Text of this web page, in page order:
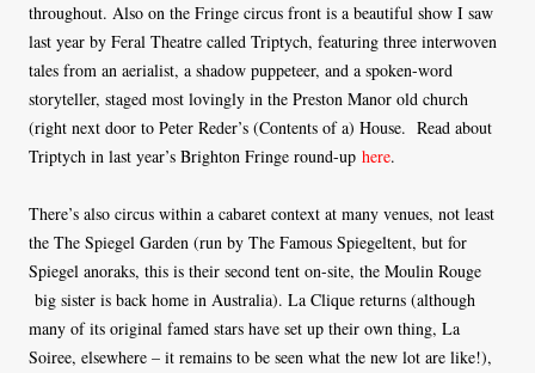
throughout. Also on the Fringe circus front is a beautiful show I saw
last year by Feral Theatre called Triptych, featuring three interwoven
tales from an aerialist, a shadow puppeteer, and a spoken-word
storyteller, staged most lovingly in the Preston Manor old church
(right next door to Peter Reder’s (Contents of a) House. Read about
Triptych in last year’s Brighton Fringe round-up here.
There’s also circus within a cabaret context at many venues, not least
the The Spiegel Garden (run by The Famous Spiegeltent, but for
Spiegel anoraks, this is their second tent on-site, the Moulin Rouge
big sister is back home in Australia). La Clique returns (although
many of its original famed stars have set up their own thing, La
Soiree, elsewhere – it remains to be seen what the new lot are like!),